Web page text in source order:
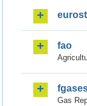
fao
Gas